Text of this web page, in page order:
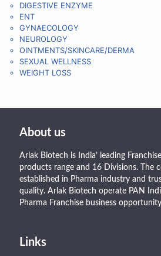
DIGESTIVE ENZYME
ENT
GYNAECOLOGY
NEUROLOGY
OINTMENTS/SKINCARE/DERMA
SEXUAL WELLNESS
WEIGHT LOSS
About us
Arlak Biotech is India’ leading
products range and 16 Divisions. The
established in Pharma industry and
quality. Arlak Biotech operate PAN
Pharma Franchise business
Links